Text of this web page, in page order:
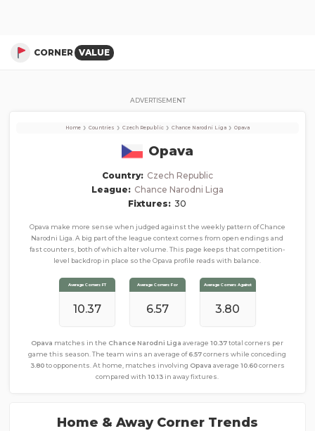
CORNER VALUE
ADVERTISEMENT
Home › Countries › Czech Republic › Chance Narodni Liga › Opava
Opava
Country: Czech Republic
League: Chance Narodni Liga
Fixtures: 30
Opava make more sense when judged against the weekly pattern of Chance
Narodni Liga. A big part of the league context comes from open endings and
fast counters, both of which alter volume. This page keeps that competition-
level backdrop in place so the Opava profile reads with balance.
Average Corners FT
10.37
Average Corners For
6.57
Average Corners Against
3.80
Opava matches in the Chance Narodni Liga average10.37total corners per
game this season. The team wins an average of6.57corners while conceding
3.80to opponents. At home, matches involving Opava average 10.60corners
compared with10.13 in away fixtures.
Home & Away Corner Trends